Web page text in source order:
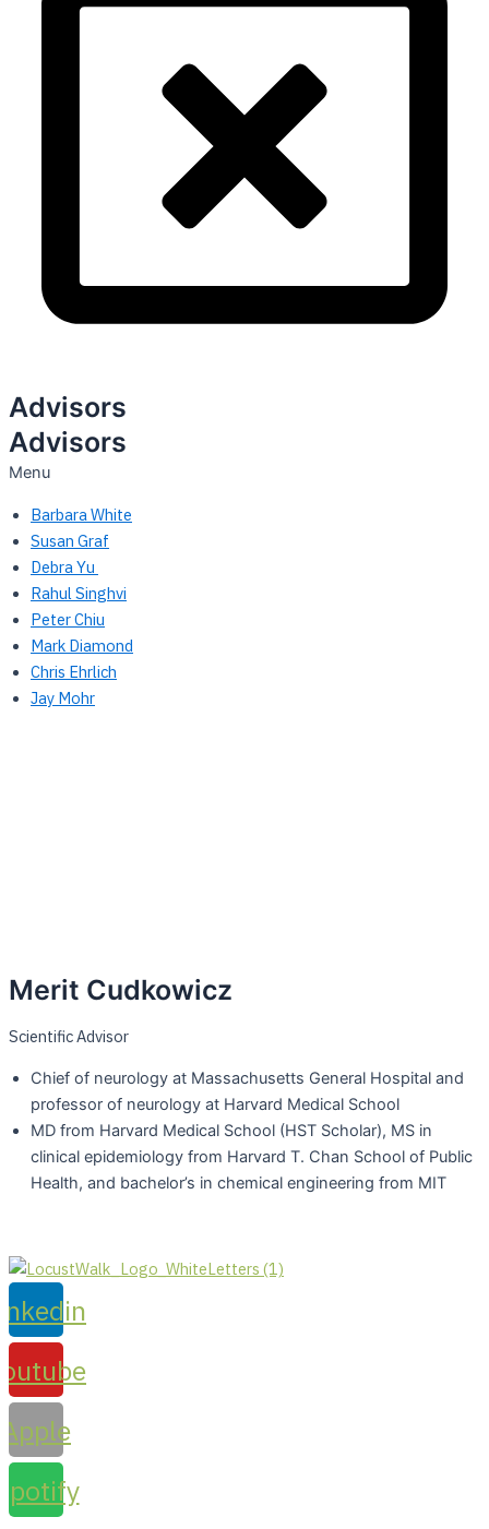
Advisors
Advisors
Menu
Barbara White
Susan Graf
Debra Yu
Rahul Singhvi
Peter Chiu
Mark Diamond
Chris Ehrlich
Jay Mohr
Merit Cudkowicz​
Scientific Advisor
Chief of neurology at Massachusetts General Hospital and
professor of neurology at Harvard Medical School
MD from Harvard Medical School (HST Scholar), MS in
clinical epidemiology from Harvard T. Chan School of Public
Health, and bachelor’s in chemical engineering from MIT
Apple